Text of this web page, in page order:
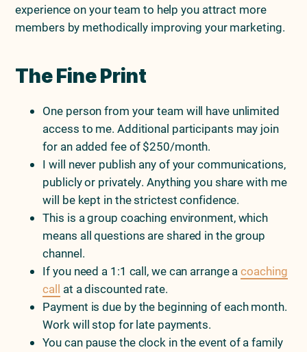
experience on your team to help you attract more
members by methodically improving your marketing.
The Fine Print
One person from your team will have unlimited
access to me. Additional participants may join
for an added fee of $250/month.
I will never publish any of your communications,
publicly or privately. Anything you share with me
will be kept in the strictest confidence.
This is a group coaching environment, which
means all questions are shared in the group
channel.
If you need a 1:1 call, we can arrange acoaching
call at a discounted rate.
Payment is due by the beginning of each month.
Work will stop for late payments.
You can pause the clock in the event of a family